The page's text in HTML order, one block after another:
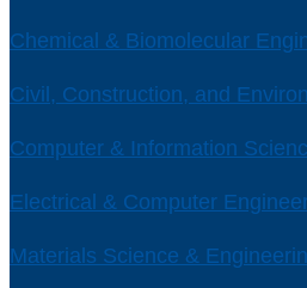
Chemical & Biomolecular
Civil, Construction, and
Computer & Information
Electrical & Computer
Materials Science &